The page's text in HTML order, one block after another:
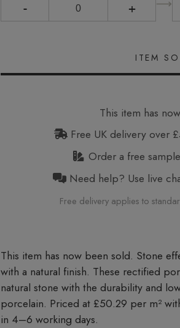
- +
This item has
Free UK delivery over
Order a free
Need help? Use live
Free delivery applies to
Stone
with a natural finish. These rectified
natural stone with the durability and
porcelain. Priced at £50.29 per m²
in 4–6 working days.